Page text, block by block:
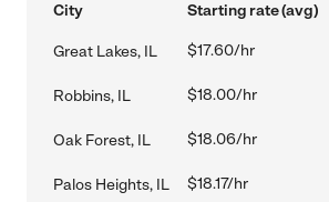
City Starting rate (avg)
Great Lakes, IL $17.60/hr
Robbins, IL $18.00/hr
Oak Forest, IL $18.06/hr
Palos Heights, IL $18.17/hr